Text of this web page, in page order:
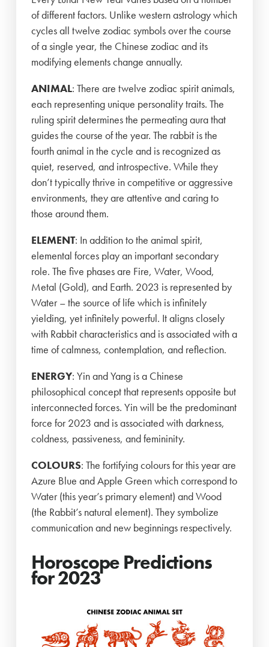
of different factors. Unlike western astrology which
cycles all twelve zodiac symbols over the course
of a single year, the Chinese zodiac and its
modifying elements change annually.
ANIMAL: There are twelve zodiac spirit animals,
each representing unique personality traits. The
ruling spirit determines the permeating aura that
guides the course of the year. The rabbit is the
fourth animal in the cycle and is recognized as
quiet, reserved, and introspective. While they
don’t typically thrive in competitive or aggressive
environments, they are attentive and caring to
those around them.
ELEMENT: In addition to the animal spirit,
elemental forces play an important secondary
role. The five phases are Fire, Water, Wood,
Metal (Gold), and Earth. 2023 is represented by
Water – the source of life which is infinitely
yielding, yet infinitely powerful. It aligns closely
with Rabbit characteristics and is associated with a
time of calmness, contemplation, and reflection.
ENERGY: Yin and Yang is a Chinese
philosophical concept that represents opposite but
interconnected forces. Yin will be the predominant
force for 2023 and is associated with darkness,
coldness, passiveness, and femininity.
COLOURS: The fortifying colours for this year are
Azure Blue and Apple Green which correspond to
Water (this year’s primary element) and Wood
(the Rabbit’s natural element). They symbolize
communication and new beginnings respectively.
Horoscope Predictions
for 2023